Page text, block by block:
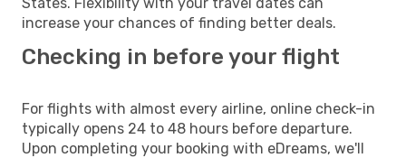
increase your chances of finding better deals.
Checking in before your flight
For flights with almost every airline, online check-in
typically opens 24 to 48 hours before departure.
Upon completing your booking with eDreams, we'll